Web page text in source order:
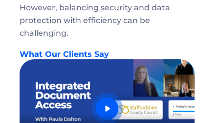
However, balancing security and data
protection with efficiency can be
challenging.
What Our Clients Say